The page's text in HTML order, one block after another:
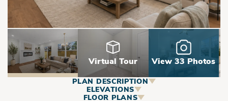
Virtual Tour View 33 Photos
PLAN DESCRIPTION
ELEVATIONS
FLOOR PLANS